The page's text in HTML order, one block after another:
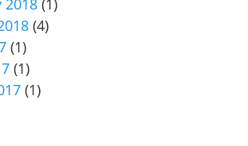
2018 (1)
(4)
(1)
(1)
(1)